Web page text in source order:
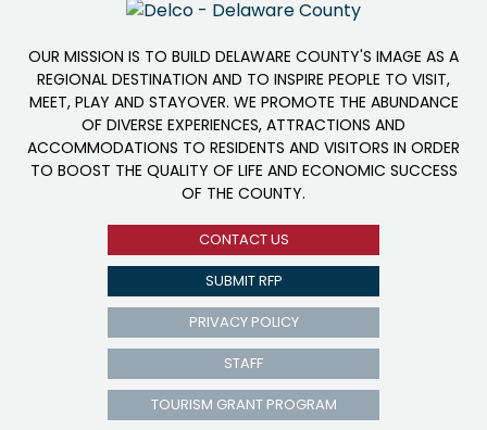
OUR MISSION IS TO BUILD DELAWARE COUNTY'S IMAGE AS A
REGIONAL DESTINATION AND TO INSPIRE PEOPLE TO VISIT,
MEET, PLAY AND STAYOVER. WE PROMOTE THE ABUNDANCE
OF DIVERSE EXPERIENCES, ATTRACTIONS AND
ACCOMMODATIONS TO RESIDENTS AND VISITORS IN ORDER
TO BOOST THE QUALITY OF LIFE AND ECONOMIC SUCCESS
OF THE COUNTY.
CONTACT US
SUBMIT RFP
PRIVACY POLICY
STAFF
TOURISM GRANT PROGRAM